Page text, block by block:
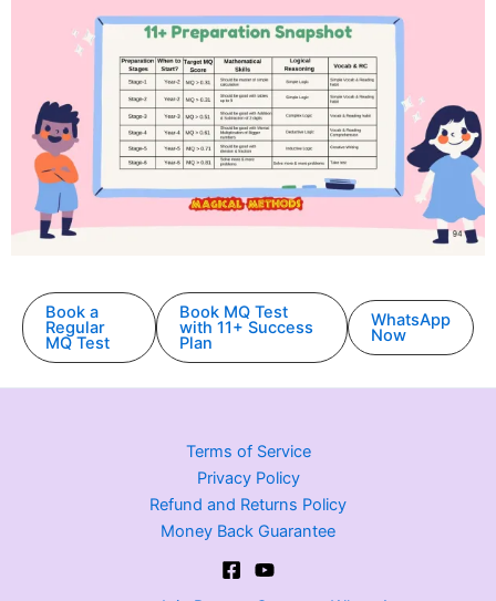
Book a
Regular
MQ Test
Book MQ Test
with 11+ Success
Plan
WhatsApp
Now
Terms of Service
Privacy Policy
Refund and Returns Policy
Money Back Guarantee